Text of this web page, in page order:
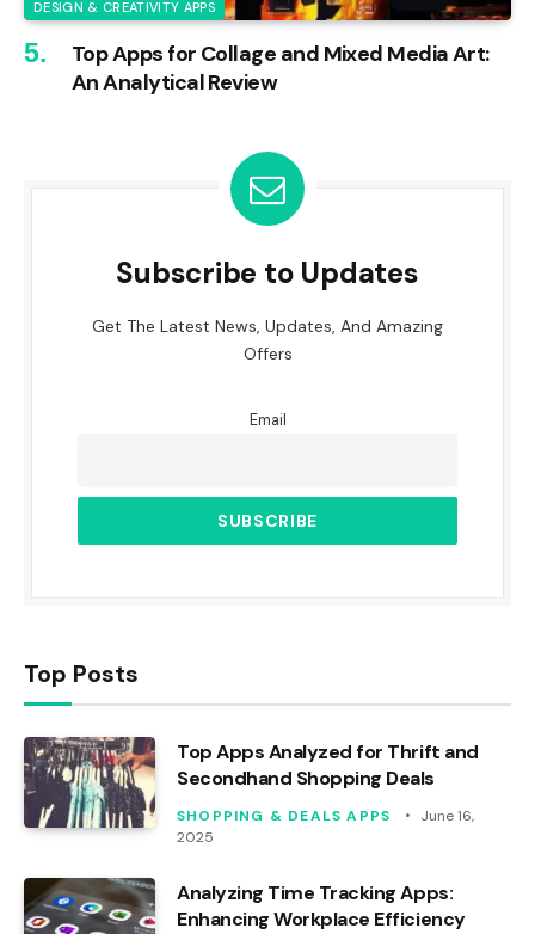
DESIGN & CREATIVITY APPS
Top Apps for Collage and Mixed Media Art:
An Analytical Review
Subscribe to Updates
Get The Latest News, Updates, And Amazing
Offers
Email
Top Posts
Top Apps Analyzed for Thrift and
Secondhand Shopping Deals
SHOPPING & DEALS APPS
June 16,
2025
Analyzing Time Tracking Apps:
Enhancing Workplace Efficiency